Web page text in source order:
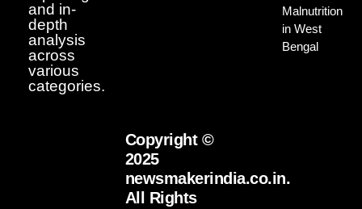
and in-
depth
analysis
across
various
categories.
Malnutrition
in West
Bengal
Copyright ©
2025
newsmakerindia.co.in.
All Rights